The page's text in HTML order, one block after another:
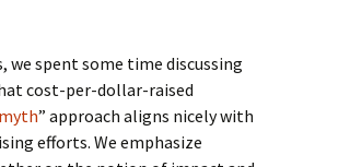
we spent some time discussing
cost-per-dollar-raised
” approach aligns nicely with
efforts. We emphasize